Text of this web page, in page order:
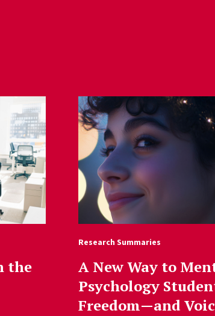
the
Research Summaries
A New Way to
Psychology
Freedom—and